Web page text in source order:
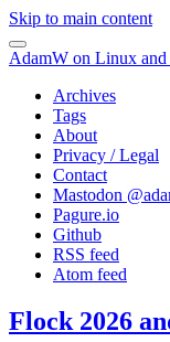
Skip to main content
AdamW on Linux and
Archives
Tags
About
Privacy / Legal
Contact
Mastodon @
Pagure.io
Github
RSS feed
Atom feed
Flock 2026